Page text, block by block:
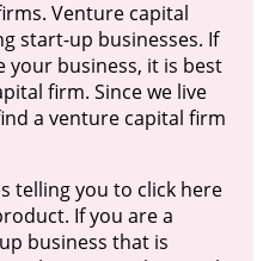
Venture capital
start-up businesses. If
your business, it is best
firm. Since we live
a venture capital firm
telling you to click here
If you are a
business that is